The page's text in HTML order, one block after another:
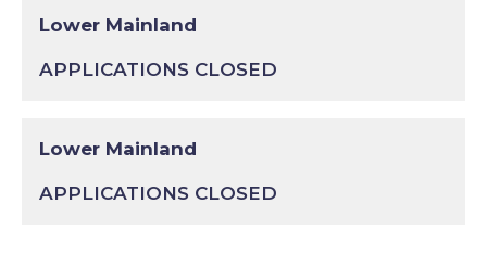
Lower Mainland
APPLICATIONS CLOSED
Lower Mainland
APPLICATIONS CLOSED